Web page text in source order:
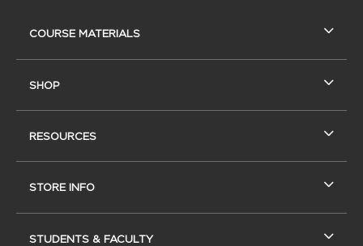
COURSE MATERIALS
SHOP
RESOURCES
STORE INFO
STUDENTS & FACULTY